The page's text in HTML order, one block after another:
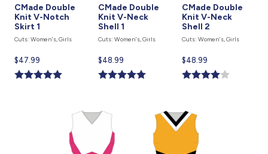
CMade Double
Knit V-Notch
Skirt 1
Cuts: Women's, Girls
Current
price
is
$47.99
CMade Double
Knit V-Neck
Shell 1
Cuts: Women's, Girls
Current
price
is
$48.99
CMade Double
Knit V-Neck
Shell 2
Cuts: Women's, Girls
Current
price
is
$48.99